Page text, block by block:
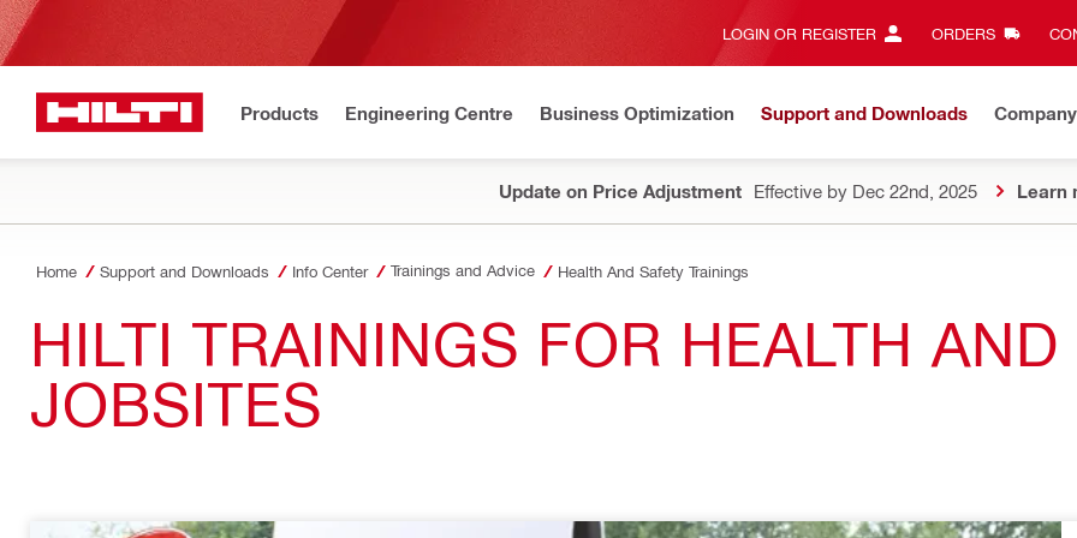
LOGIN OR REGISTER ORDERS
Products Engineering Centre Business Optimization Support and Downloads Company
Update on Price Adjustment Effective by Dec 22nd, 2025 Learn
Home Support and Downloads Info Center Trainings and Advice Health And Safety Trainings
HILTI TRAININGS FOR HEALTH
JOBSITES